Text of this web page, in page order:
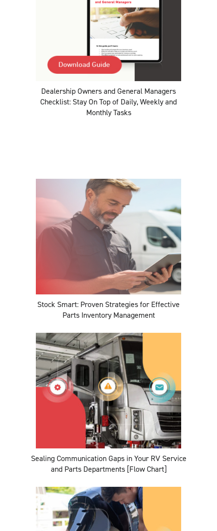
Dealership Owners and General Managers
Checklist: Stay On Top of Daily, Weekly and
Monthly Tasks
Stock Smart: Proven Strategies for Effective
Parts Inventory Management
Sealing Communication Gaps in Your RV Service
and Parts Departments [Flow Chart]